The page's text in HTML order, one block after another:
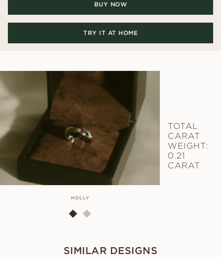
BUY NOW
TRY IT AT HOME
HOLLY
TOTAL
CARAT
WEIGHT:
0.21
CARAT
SIMILAR DESIGNS